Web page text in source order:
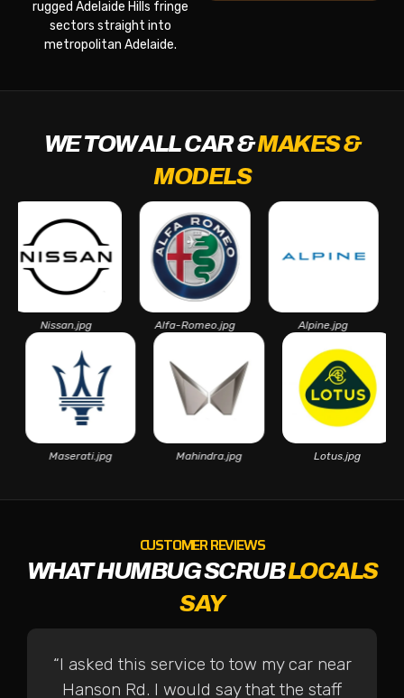
rugged Adelaide Hills fringe
sectors straight into
metropolitan Adelaide.
WE TOW ALL CAR &MAKES &
MODELS
Nissan.jpg Alfa-Romeo.jpg Alpine.jpg
Lotus.jpg
Mahindra.jpg
Maserati.jpg
CUSTOMER REVIEWS
WHAT HUMBUG SCRUBLOCALS
SAY
“I asked this service to tow my car near
Hanson Rd. I would say that the staff